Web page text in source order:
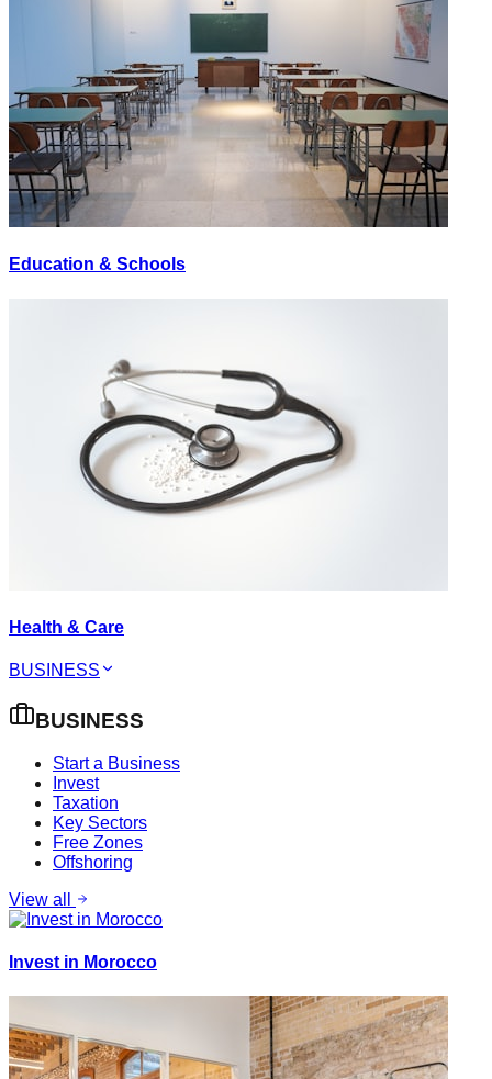
Education & Schools
Health & Care
BUSINESS
BUSINESS
Start a Business
Invest
Taxation
Key Sectors
Free Zones
Offshoring
View all
Invest in Morocco